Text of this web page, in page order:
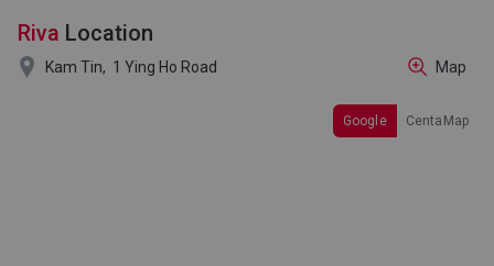
Riva Location
 Kam Tin, 1 Ying Ho Road
Google CentaMap
Map